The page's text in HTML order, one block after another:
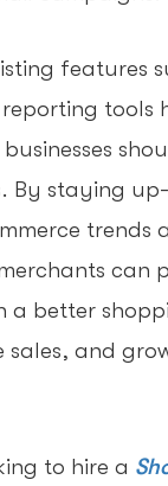
features
tools
By staying
trends
can
a better
sales, and
to hire a